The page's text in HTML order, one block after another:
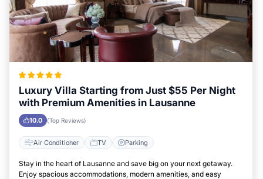
Luxury Villa Starting from Just $55 Per Night
with Premium Amenities in Lausanne
10.0 (Top Reviews)
Air Conditioner TV Parking
Stay in the heart of Lausanne and save big on your next getaway.
Enjoy spacious accommodations, modern amenities, and easy